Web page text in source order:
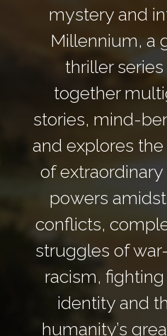
mystery and
Millennium, a
thriller
together
stories, mind-
and explores
of
powers
conflicts,
struggles of
racism, fighting
identity and
humanity’s